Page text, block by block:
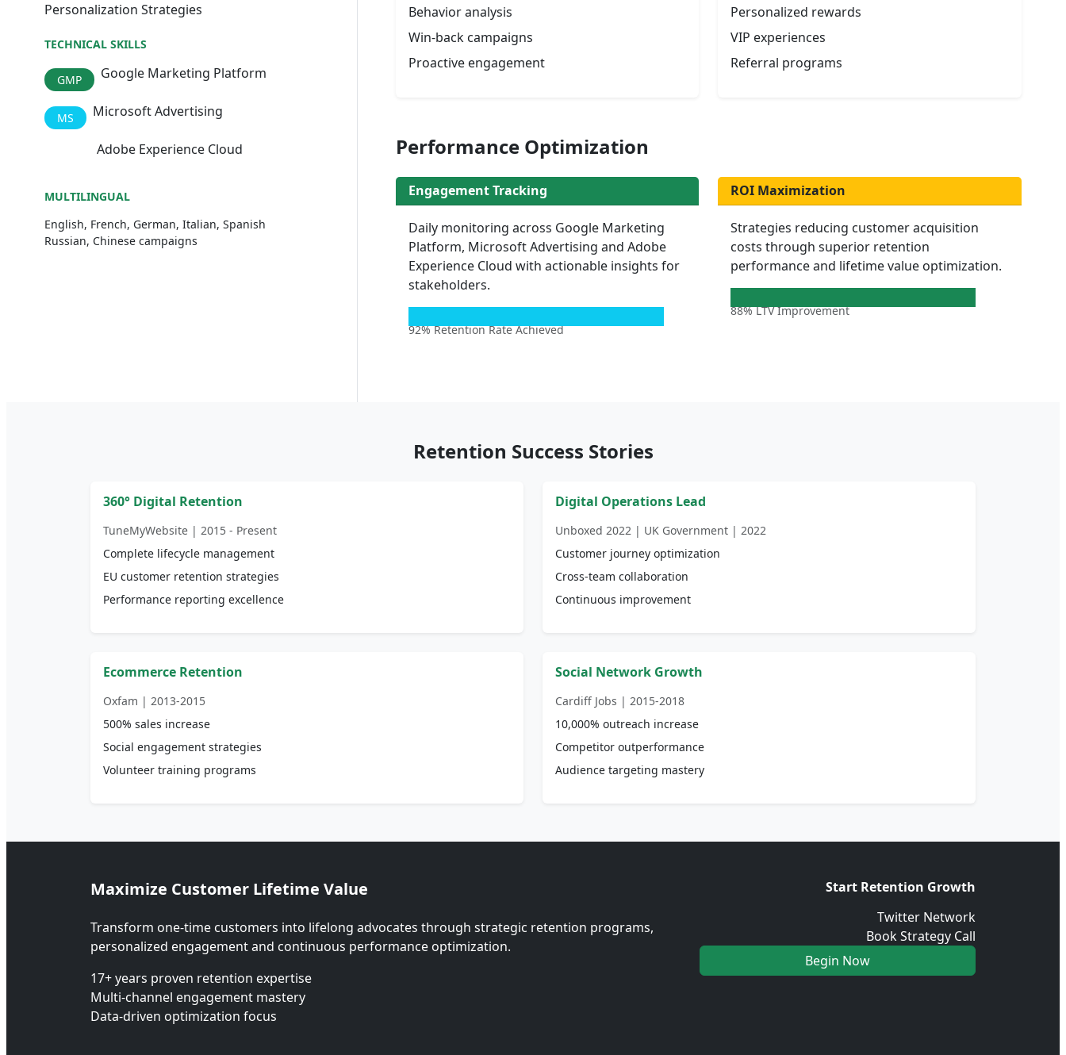
Personalization Strategies
TECHNICAL SKILLS
GMP Google Marketing Platform
MS Microsoft Advertising
Adobe Experience Cloud
MULTILINGUAL
English, French, German, Italian, Spanish
Russian, Chinese campaigns
Behavior analysis
Win-back campaigns
Proactive engagement
Personalized rewards
VIP experiences
Referral programs
Performance Optimization
Engagement Tracking
Daily monitoring across Google Marketing
Platform, Microsoft Advertising and Adobe
Experience Cloud with actionable insights for
stakeholders.
92% Retention Rate Achieved
ROI Maximization
Strategies reducing customer acquisition
costs through superior retention
performance and lifetime value optimization.
88% LTV Improvement
Retention Success Stories
360° Digital Retention
TuneMyWebsite | 2015 - Present
Complete lifecycle management
EU customer retention strategies
Performance reporting excellence
Digital Operations Lead
Unboxed 2022 | UK Government | 2022
Customer journey optimization
Cross-team collaboration
Continuous improvement
Ecommerce Retention
Oxfam | 2013-2015
500% sales increase
Social engagement strategies
Volunteer training programs
Social Network Growth
Cardiff Jobs | 2015-2018
10,000% outreach increase
Competitor outperformance
Audience targeting mastery
Maximize Customer Lifetime Value
Transform one-time customers into lifelong advocates through strategic retention programs,
personalized engagement and continuous performance optimization.
17+ years proven retention expertise
Multi-channel engagement mastery
Data-driven optimization focus
Start Retention Growth
Twitter Network
Book Strategy Call
Begin Now